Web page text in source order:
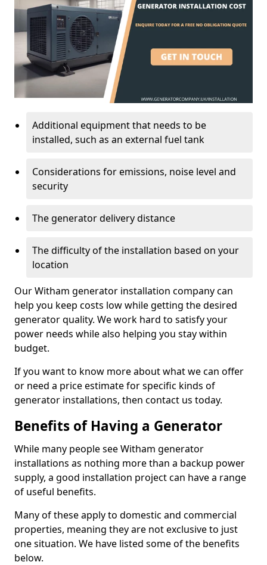
Additional equipment that needs to be
installed, such as an external fuel tank
Considerations for emissions, noise level and
security
The generator delivery distance
The difficulty of the installation based on your
location
Our Witham generator installation company can
help you keep costs low while getting the desired
generator quality. We work hard to satisfy your
power needs while also helping you stay within
budget.
If you want to know more about what we can offer
or need a price estimate for specific kinds of
generator installations, then contact us today.
Benefits of Having a Generator
While many people see Witham generator
installations as nothing more than a backup power
supply, a good installation project can have a range
of useful benefits.
Many of these apply to domestic and commercial
properties, meaning they are not exclusive to just
one situation. We have listed some of the benefits
below.